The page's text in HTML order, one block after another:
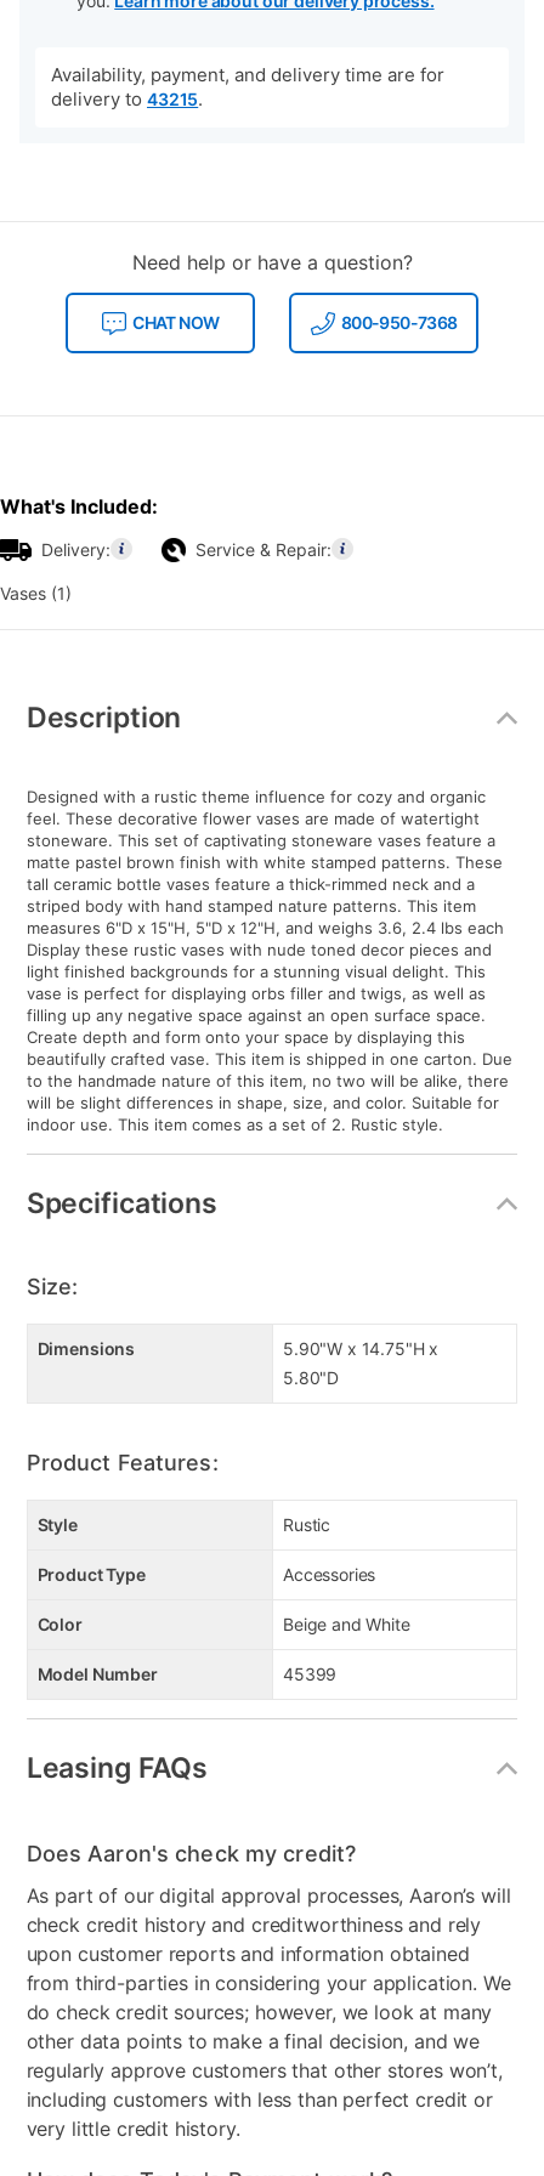
Availability, payment, and delivery time are for
delivery to 43215.
Need help or have a question?
CHAT NOW 800-950-7368
What's Included:
Delivery: Service & Repair:
Vases (1)
Information
Description
Designed with a rustic theme influence for cozy and organic
feel. These decorative flower vases are made of watertight
stoneware. This set of captivating stoneware vases feature a
matte pastel brown finish with white stamped patterns. These
tall ceramic bottle vases feature a thick-rimmed neck and a
striped body with hand stamped nature patterns. This item
measures 6"D x 15"H, 5"D x 12"H, and weighs 3.6, 2.4 lbs each
Display these rustic vases with nude toned decor pieces and
light finished backgrounds for a stunning visual delight. This
vase is perfect for displaying orbs filler and twigs, as well as
filling up any negative space against an open surface space.
Create depth and form onto your space by displaying this
beautifully crafted vase. This item is shipped in one carton. Due
to the handmade nature of this item, no two will be alike, there
will be slight differences in shape, size, and color. Suitable for
indoor use. This item comes as a set of 2. Rustic style.
Specifications
Size:
Dimensions
5.90"W x 14.75"H x
5.80"D
Product Features:
Style Rustic
Product Type Accessories
Color Beige and White
Model Number 45399
Leasing FAQs
Does Aaron's check my credit?
As part of our digital approval processes, Aaron’s will
check credit history and creditworthiness and rely
upon customer reports and information obtained
from third-parties in considering your application. We
do check credit sources; however, we look at many
other data points to make a final decision, and we
regularly approve customers that other stores won’t,
including customers with less than perfect credit or
very little credit history.